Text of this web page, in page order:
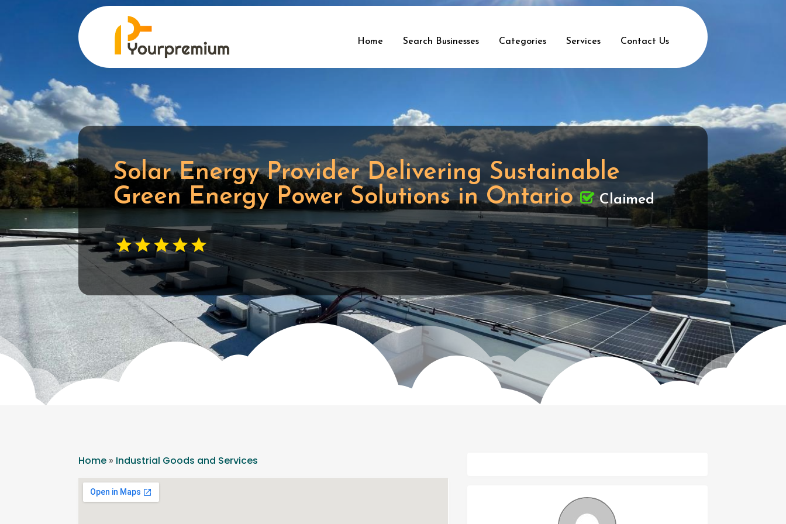
Home Search Businesses Categories Services Contact Us
Solar Energy Provider Delivering Sustainable
Green Energy Power Solutions in Ontario
Claimed
Home » Industrial Goods and Services